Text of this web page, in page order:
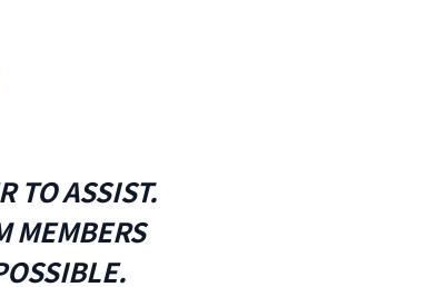
TO ASSIST.
MEMBERS